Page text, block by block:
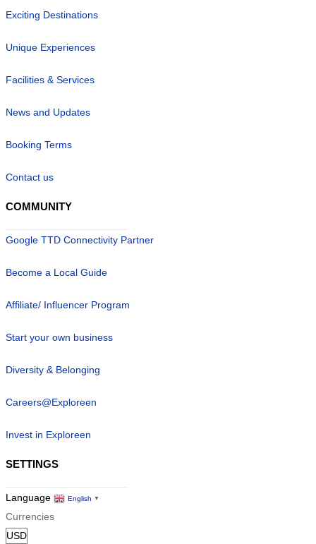
Exciting Destinations
Unique Experiences
Facilities & Services
News and Updates
Booking Terms
Contact us
COMMUNITY
Google TTD Connectivity Partner
Become a Local Guide
Affiliate/ Influencer Program
Start your own business
Diversity & Belonging
Careers@Exploreen
Invest in Exploreen
SETTINGS
Language English ▼
Currencies